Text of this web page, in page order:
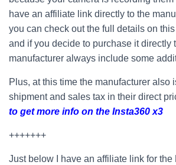
have an affiliate link directly to the
you can check out the full details on
and if you decide to purchase it directly
manufacturer always include some
Plus, at this time the manufacturer also
shipment and sales tax in their direct
to get more info on the Insta360 x3
+++++++
Just below I have an affiliate link for